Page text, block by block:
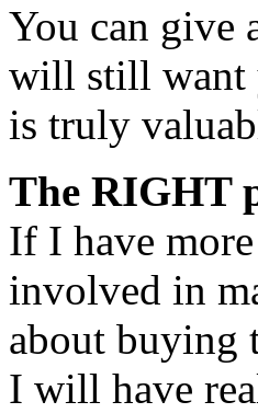
You can give
will still want
is truly
The RIGHT
If I have
involved in
about buying
I will have